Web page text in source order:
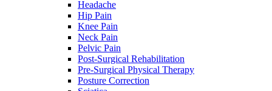
Headache
Hip Pain
Knee Pain
Neck Pain
Pelvic Pain
Post-Surgical Rehabilitation
Pre-Surgical Physical Therapy
Posture Correction